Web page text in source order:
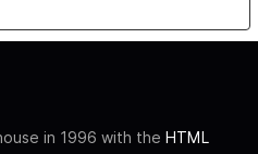
in 1996 with the HTML